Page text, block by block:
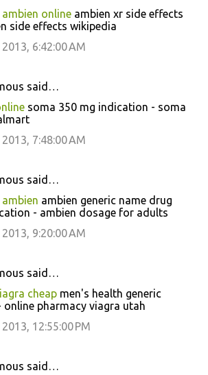
ambien online ambien xr side effects
side effects wikipedia
6:42:00 AM
said…
soma 350 mg indication - soma
7:48:00 AM
said…
ambien generic name drug
- ambien dosage for adults
9:20:00 AM
said…
cheap men's health generic
online pharmacy viagra utah
12:55:00 PM
said…